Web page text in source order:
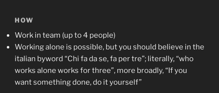
HOW
Work in team (up to 4 people)
Working alone is possible, but you should believe in the
italian byword “Chi fa da se, fa per tre”; literally, “who
works alone works for three”, more broadly, “If you
want something done, do it yourself”